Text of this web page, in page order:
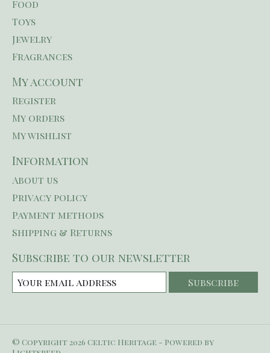
Food
Toys
Jewelry
Fragrances
My account
Register
My orders
My wishlist
Information
About us
Privacy policy
Payment methods
Shipping & Returns
Subscribe to our newsletter
Subscribe
© Copyright 2026 Celtic Heritage - Powered by